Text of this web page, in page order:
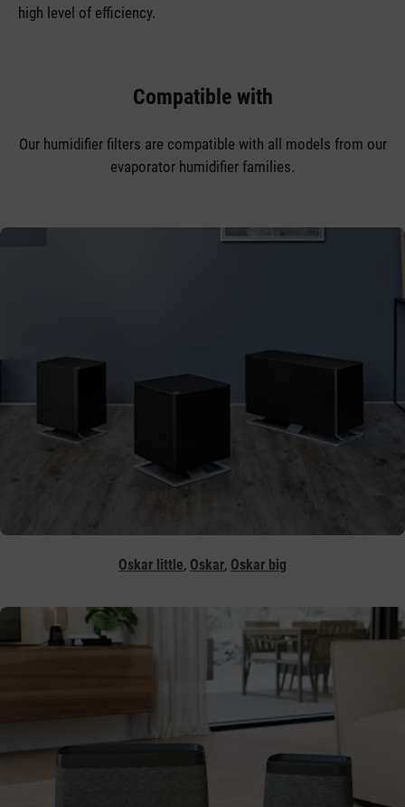
high level of efficiency.
Compatible with
Our humidifier filters are compatible with all models from our
evaporator humidifier families.
Oskar little, Oskar, Oskar big